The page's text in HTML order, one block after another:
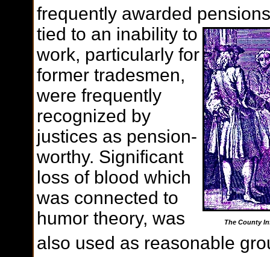
frequently awarded
The County
tied to an inability to
work, particularly for
former tradesmen,
were frequently
recognized by
justices as pension-
worthy. Significant
loss of blood which
was connected to
humor theory, was
also used as reasonable